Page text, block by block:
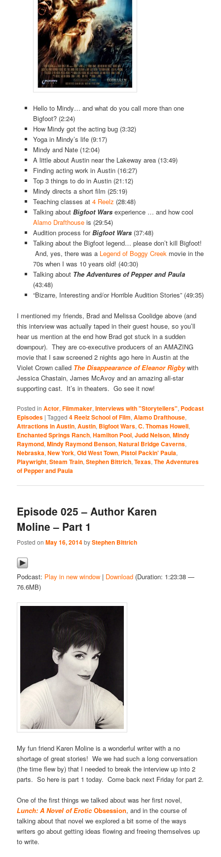
Hello to Mindy… and what do you call more than one
Bigfoot? (2:24)
How Mindy got the acting bug (3:32)
Yoga in Mindy’s life (9:17)
Mindy and Nate (12:04)
A little about Austin near the Lakeway area (13:49)
Finding acting work in Austin (16:27)
Top 3 things to do in Austin (21:12)
Mindy directs a short film (25:19)
Teaching classes at 4 Reelz (28:48)
Talking about Bigfoot Warsexperience … and how cool
Alamo Drafthouseis (29:54)
Audition process forBigfoot Wars(37:48)
Talking about the Bigfoot legend… please don’t kill Bigfoot!
And, yes, there was a Legend of Boggy Creek movie in the
70s when I was 10 years old! (40:30)
Talking about The Adventures of Pepper and Paula
(43:48)
“Bizarre, Interesting and/or Horrible Audition Stories” (49:35)
I mentioned my friends, Brad and Melissa Coolidge above (and
this interview was actually taped in their guest house, so you’ll
hear us mention at the end how Brad got stuck in a sudden
downpour). They are co-executive producers of an AMAZING
movie that I saw screened 2 nights ago here in Austin at the
Violet Crown called The Disappearance of Eleanor Rigbywith
Jessica Chastain, James McAvoy and an amazing all-star
supporting cast. It’s in theaters. Go see it now!
Posted in Actor,Filmmaker,Interviews with "Storytellers", Podcast
Episodes |Tagged 4 Reelz School of Film,Alamo Drafthouse,
Attractions in Austin,Austin, Bigfoot Wars,C. Thomas Howell,
Enchanted Springs Ranch,Hamilton Pool,Judd Nelson,Mindy
Raymond,Mindy Raymond Benson,Natural Bridge Caverns,
Nebraska,New York,Old West Town, Pistol Packin' Paula,
Playwright,Steam Train,Stephen Bittrich,Texas,The Adventures
of Pepper and Paula
Episode 025 – Author Karen
Moline – Part 1
Posted onMay 16, 2014byStephen Bittrich
Podcast: Play in new window | Download (Duration: 1:23:38 —
76.6MB)
My fun friend Karen Moline is a wonderful writer with a no
shortage of great stories! We we had such a long conversation
(the time flew by) that I needed to break the interview up into 2
parts. So here is part 1 today. Come back next Friday for part 2.
One of the first things we talked about was her first novel,
Lunch: A Novel of EroticObsession, and in the course of
talking about that novel we explored a bit some of the ways
writers go about getting ideas flowing and freeing themselves up
to write.